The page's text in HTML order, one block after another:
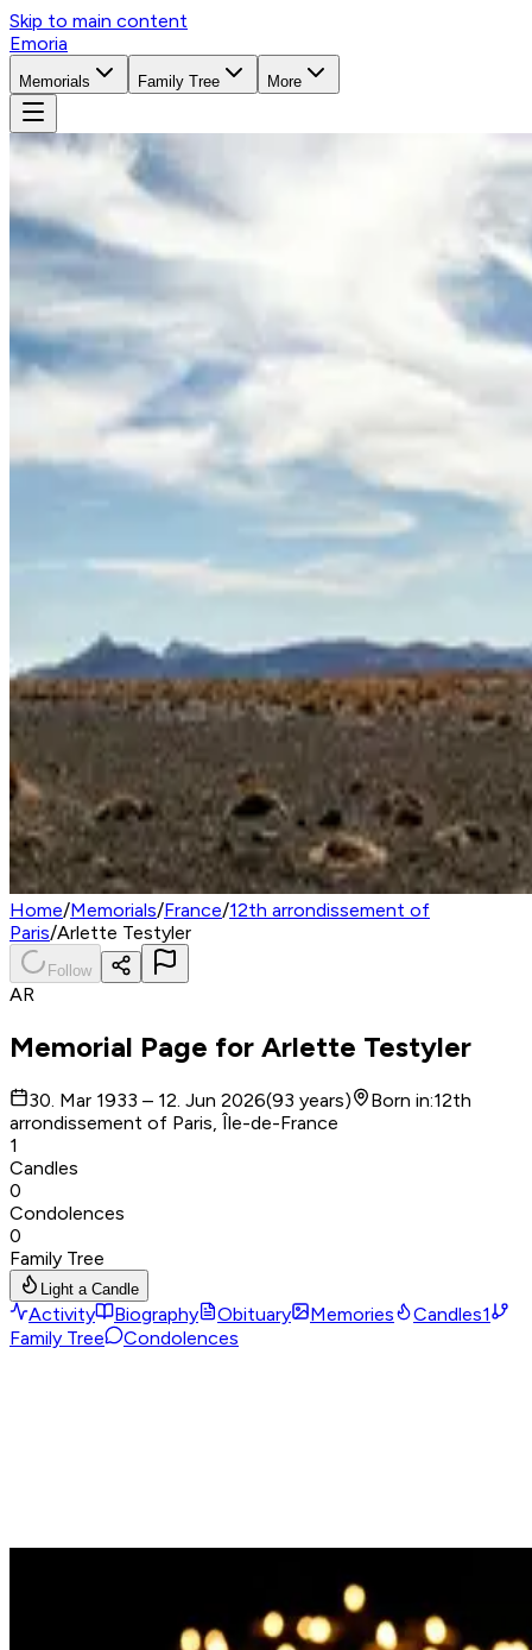
Skip to main content
Emoria
Memorials Family Tree More
Home/Memorials/France/12th arrondissement of
Paris/Arlette Testyler
Follow
AR
Memorial Page for Arlette Testyler
30. Mar 1933 – 12. Jun 2026(93 years) Born in:12th
arrondissement of Paris, Île-de-France
1
Candles
0
Condolences
0
Family Tree
Light a Candle
Activity Biography Obituary Memories Candles1
Family Tree
Condolences